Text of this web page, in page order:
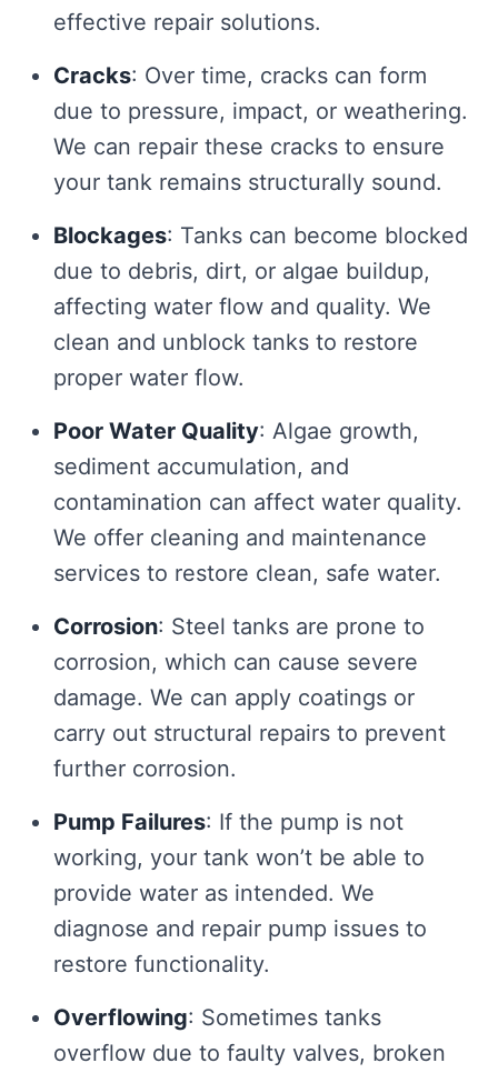
effective repair solutions.
Cracks: Over time, cracks can form
due to pressure, impact, or weathering.
We can repair these cracks to ensure
your tank remains structurally sound.
Blockages: Tanks can become blocked
due to debris, dirt, or algae buildup,
affecting water flow and quality. We
clean and unblock tanks to restore
proper water flow.
Poor Water Quality: Algae growth,
sediment accumulation, and
contamination can affect water quality.
We offer cleaning and maintenance
services to restore clean, safe water.
Corrosion: Steel tanks are prone to
corrosion, which can cause severe
damage. We can apply coatings or
carry out structural repairs to prevent
further corrosion.
Pump Failures: If the pump is not
working, your tank won’t be able to
provide water as intended. We
diagnose and repair pump issues to
restore functionality.
Overflowing: Sometimes tanks
overflow due to faulty valves, broken